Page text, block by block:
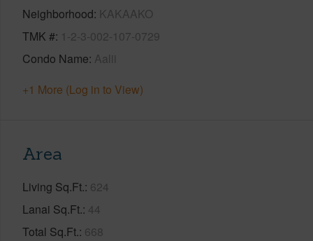
Neighborhood KAKAAKO
TMK # 1-2-3-002-107-0729
Condo Name Aalii
+1 More (Log in to View)
Area
Living Sq.Ft. 624
Lanai Sq.Ft. 44
Total Sq.Ft. 668